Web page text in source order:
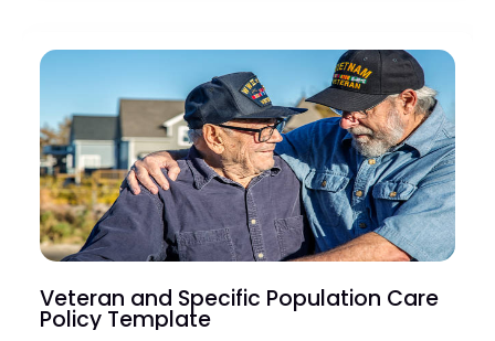
Veteran and Specific Population Care
Policy Template